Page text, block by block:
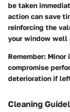
be taken
action can save
reinforcing the
your window well
Remember: Minor
compromise
deterioration if
Cleaning